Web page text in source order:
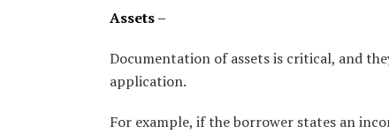
Assets–
Documentation of assets is critical, and
application.
For example, if the borrower states an